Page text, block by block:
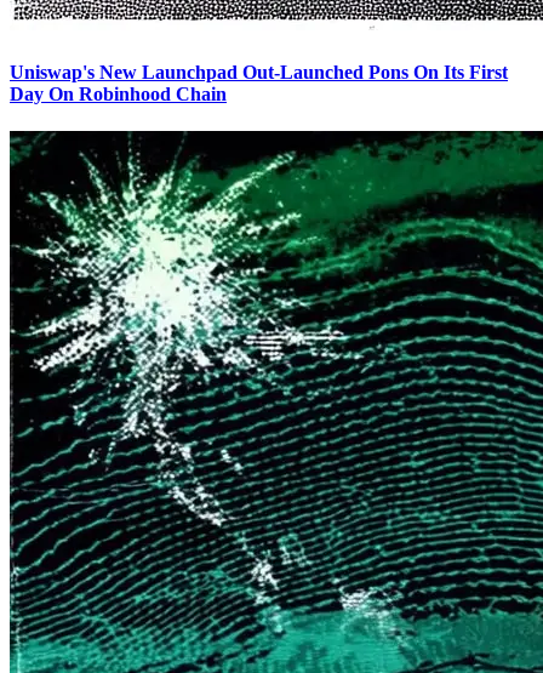
Uniswap's New Launchpad Out-Launched Pons On Its First
Day On Robinhood Chain